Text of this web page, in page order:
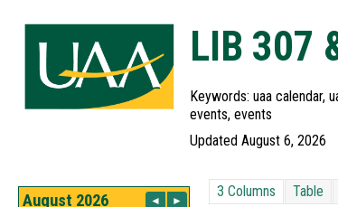
LIB 307
Keywords: uaa calendar,
events, events
Updated August 6, 2026